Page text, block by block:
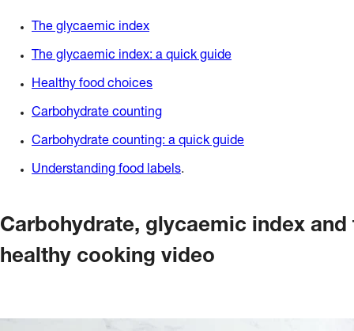
The glycaemic index
The glycaemic index: a quick guide
Healthy food choices
Carbohydrate counting
Carbohydrate counting: a quick guide
Understanding food labels.
Carbohydrate, glycaemic index and
healthy cooking video